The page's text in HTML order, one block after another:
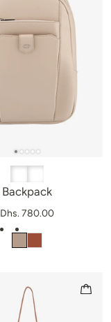
Backpack
Dhs. 780.00